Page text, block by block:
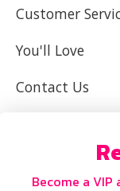
IT
Customer
You'll Love
Contact Us
Become a